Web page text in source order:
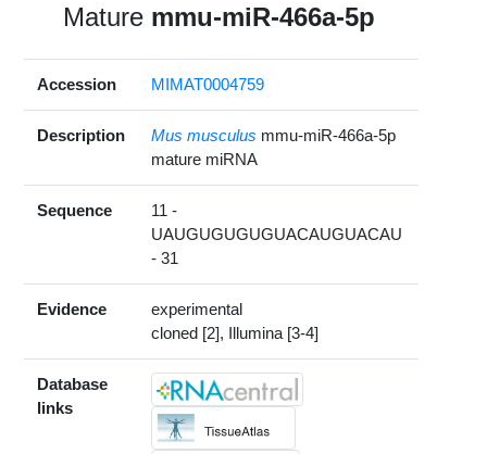
Mature mmu-miR-466a-5p
Accession MIMAT0004759
Description Mus musculus mmu-miR-466a-5p
mature miRNA
Sequence
11 -
UAUGUGUGUGUACAUGUACAU
- 31
Evidence
experimental
cloned [2], Illumina [3-4]
Database
links